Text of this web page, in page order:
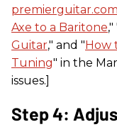
premierguitar.com
Axe to a Baritone,"
Guitar," and " How
Tuning" in the
issues.]
Step 4: